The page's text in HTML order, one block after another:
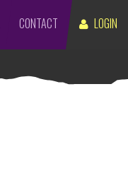
LOGIN
CONTACT